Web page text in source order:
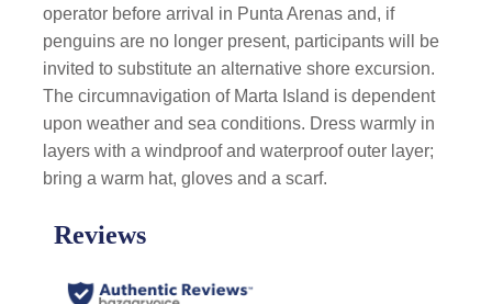
operator before arrival in Punta Arenas and, if
penguins are no longer present, participants will be
invited to substitute an alternative shore excursion.
The circumnavigation of Marta Island is dependent
upon weather and sea conditions. Dress warmly in
layers with a windproof and waterproof outer layer;
bring a warm hat, gloves and a scarf.